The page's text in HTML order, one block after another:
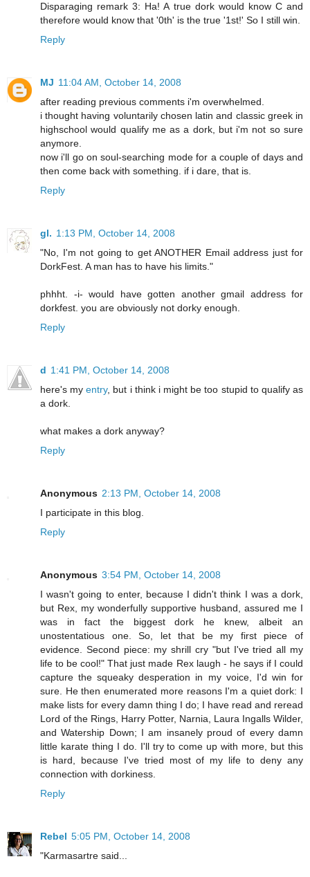
Disparaging remark 3: Ha! A true dork would know C and
therefore would know that '0th' is the true '1st!' So I still win.
Reply
MJ 11:04 AM, October 14, 2008
after reading previous comments i'm overwhelmed.
i thought having voluntarily chosen latin and classic greek in
highschool would qualify me as a dork, but i'm not so sure
anymore.
now i'll go on soul-searching mode for a couple of days and
then come back with something. if i dare, that is.
Reply
gl. 1:13 PM, October 14, 2008
"No, I'm not going to get ANOTHER Email address just for
DorkFest. A man has to have his limits."
phhht. -i- would have gotten another gmail address for
dorkfest. you are obviously not dorky enough.
Reply
d 1:41 PM, October 14, 2008
here's myentry, but i think i might be too stupid to qualify as
a dork.
what makes a dork anyway?
Reply
Anonymous 2:13 PM, October 14, 2008
I participate in this blog.
Reply
Anonymous 3:54 PM, October 14, 2008
I wasn't going to enter, because I didn't think I was a dork,
but Rex, my wonderfully supportive husband, assured me I
was in fact the biggest dork he knew, albeit an
unostentatious one. So, let that be my first piece of
evidence. Second piece: my shrill cry "but I've tried all my
life to be cool!" That just made Rex laugh - he says if I could
capture the squeaky desperation in my voice, I'd win for
sure. He then enumerated more reasons I'm a quiet dork: I
make lists for every damn thing I do; I have read and reread
Lord of the Rings, Harry Potter, Narnia, Laura Ingalls Wilder,
and Watership Down; I am insanely proud of every damn
little karate thing I do. I'll try to come up with more, but this
is hard, because I've tried most of my life to deny any
connection with dorkiness.
Reply
Rebel 5:05 PM, October 14, 2008
"Karmasartre said...